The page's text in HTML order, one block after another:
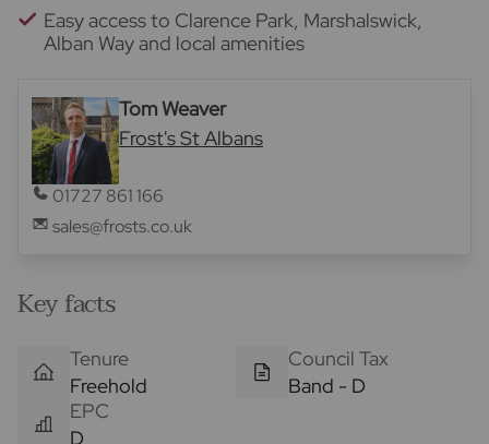
Easy access to Clarence Park, Marshalswick,
Alban Way and local amenities
Tom Weaver
Frost's St Albans
01727 861 166
sales@frosts.co.uk
Key facts
Tenure
Freehold
Council Tax
Band - D
EPC
D